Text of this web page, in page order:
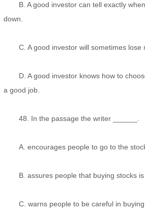
B. A good investor can tell exactly
down.
C. A good investor will sometimes lose
D. A good investor knows how to
a good job.
48. In the passage the writer ______.
A. encourages people to go to the
B. assures people that buying stocks
C. warns people to be careful in